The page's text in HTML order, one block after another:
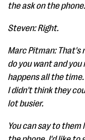
the ask on the phone.
Steven: Right.
Marc Pitman: That's
do you want and
happens all the
I didn't think they
lot busier.
You can say to